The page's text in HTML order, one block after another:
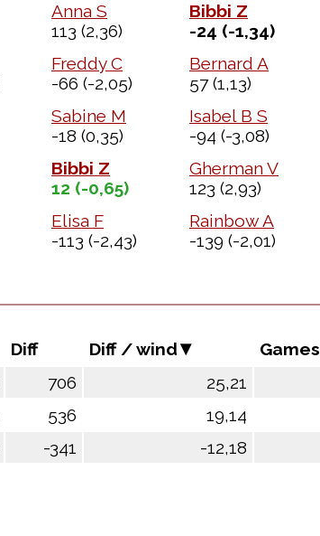
Anna S
113 (2,36)
Bibbi Z
-24 (-1,34)
Freddy C
-66 (-2,05)
Bernard A
57(1,13)
Sabine M
-18 (0,35)
Isabel B S
-94 (-3,08)
Bibbi Z
12 (-0,65)
Gherman V
123 (2,93)
Elisa F
-113 (-2,43)
Rainbow A
-139 (-2,01)
Diff Diff / wind Games
706 25,21
536 19,14
-341 -12,18